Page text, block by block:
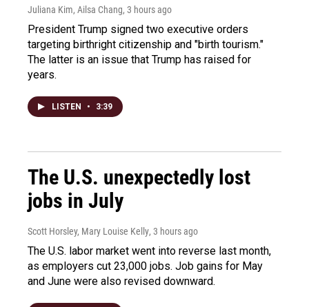
Juliana Kim, Ailsa Chang, 3 hours ago
President Trump signed two executive orders
targeting birthright citizenship and "birth tourism."
The latter is an issue that Trump has raised for
years.
LISTEN • 3:39
The U.S. unexpectedly lost
jobs in July
Scott Horsley, Mary Louise Kelly, 3 hours ago
The U.S. labor market went into reverse last month,
as employers cut 23,000 jobs. Job gains for May
and June were also revised downward.